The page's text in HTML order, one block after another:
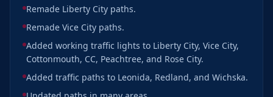
Remade Liberty City paths.
Remade Vice City paths.
Added working traffic lights to Liberty City, Vice City,
Cottonmouth, CC, Peachtree, and Rose City.
Added traffic paths to Leonida, Redland, and Wichska.